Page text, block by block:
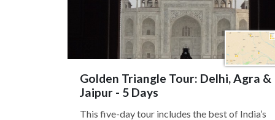
Golden Triangle Tour: Delhi, Agra &
Jaipur - 5 Days
This five-day tour includes the best of India’s